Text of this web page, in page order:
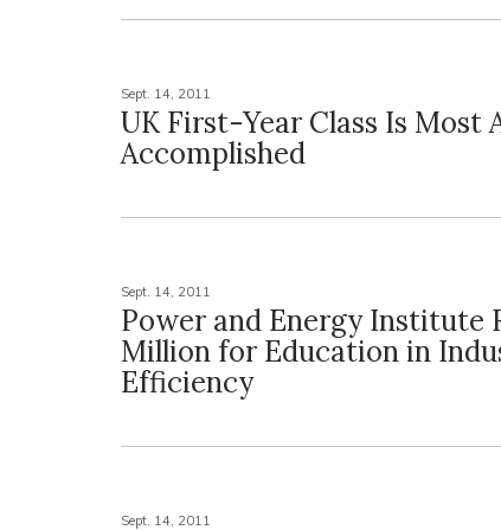
Sept. 14, 2011
UK First-Year Class Is Most
Accomplished
Sept. 14, 2011
Power and Energy Institute
Million for Education in
Efficiency
Sept. 14, 2011